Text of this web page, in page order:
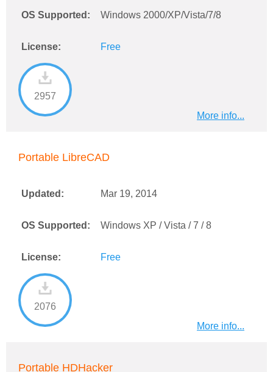
OS Supported: Windows 2000/XP/Vista/7/8
License: Free
2957
More info...
Portable LibreCAD
Updated: Mar 19, 2014
OS Supported: Windows XP / Vista / 7 / 8
License: Free
2076
More info...
Portable HDHacker